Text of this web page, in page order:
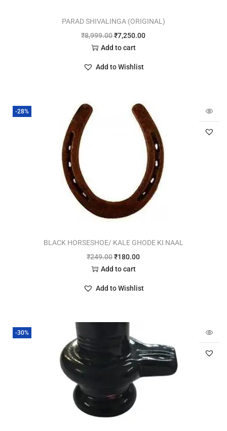
PARAD SHIVALINGA (ORIGINAL)
₹8,999.00₹7,250.00
Add to cart
Add to Wishlist
-28%
BLACK HORSESHOE/ KALE GHODE KI NAAL
₹249.00₹180.00
Add to cart
Add to Wishlist
-30%